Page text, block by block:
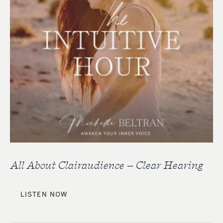
All About Clairaudience – Clear Hearing
LISTEN NOW